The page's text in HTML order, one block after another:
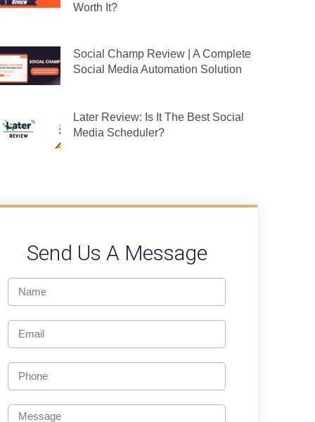
Worth It?
Social Champ Review | A Complete
Social Media Automation Solution
Later Review: Is It The Best Social
Media Scheduler?
Send Us A Message